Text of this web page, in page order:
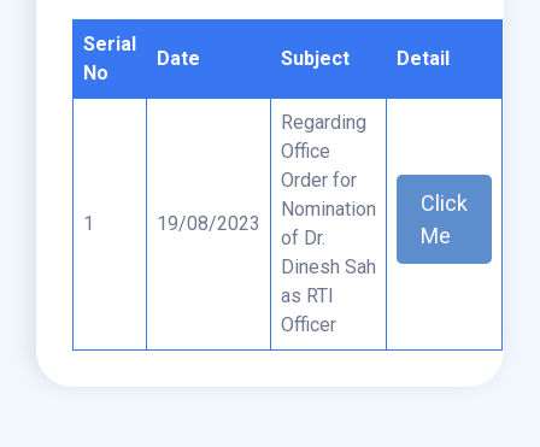
Serial
No
Date Subject Detail
1 19/08/2023
Regarding
Office
Order for
Nomination
of Dr.
Dinesh Sah
as RTI
Officer
Click
Me